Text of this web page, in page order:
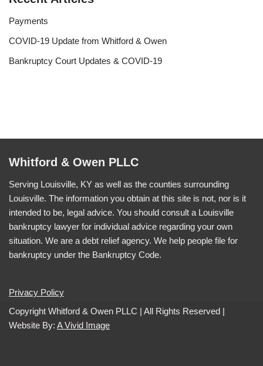
Payments
COVID-19 Update from Whitford & Owen
Bankruptcy Court Updates & COVID-19
Whitford & Owen PLLC
Serving Louisville, KY as well as the counties surrounding
Louisville. The information you obtain at this site is not, nor is it
intended to be, legal advice. You should consult a Louisville
bankruptcy lawyer for individual advice regarding your own
situation. We are a debt relief agency. We help people file for
bankruptcy under the Bankruptcy Code.
Privacy Policy
Copyright Whitford & Owen PLLC | All Rights Reserved |
Website By: A Vivid Image